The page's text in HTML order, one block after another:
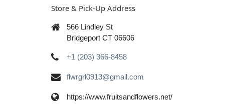
Store & Pick-Up Address
566 Lindley St
Bridgeport CT 06606
+1 (203) 366-8458
flwrgrl0913@gmail.com
https://www.fruitsandflowers.net/